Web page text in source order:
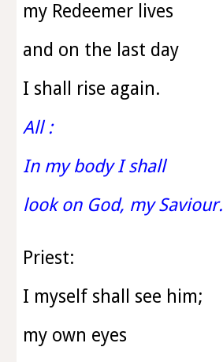
my Redeemer lives
and on the last day
I shall rise again.
All :
In my body I shall
look on God, my Saviour.
Priest:
I myself shall see him;
my own eyes